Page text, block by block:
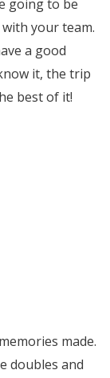
going to be
your team.
a good
it, the trip
best of it!
made.
doubles and